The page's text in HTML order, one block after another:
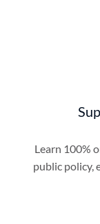
Learn 100%
public policy,